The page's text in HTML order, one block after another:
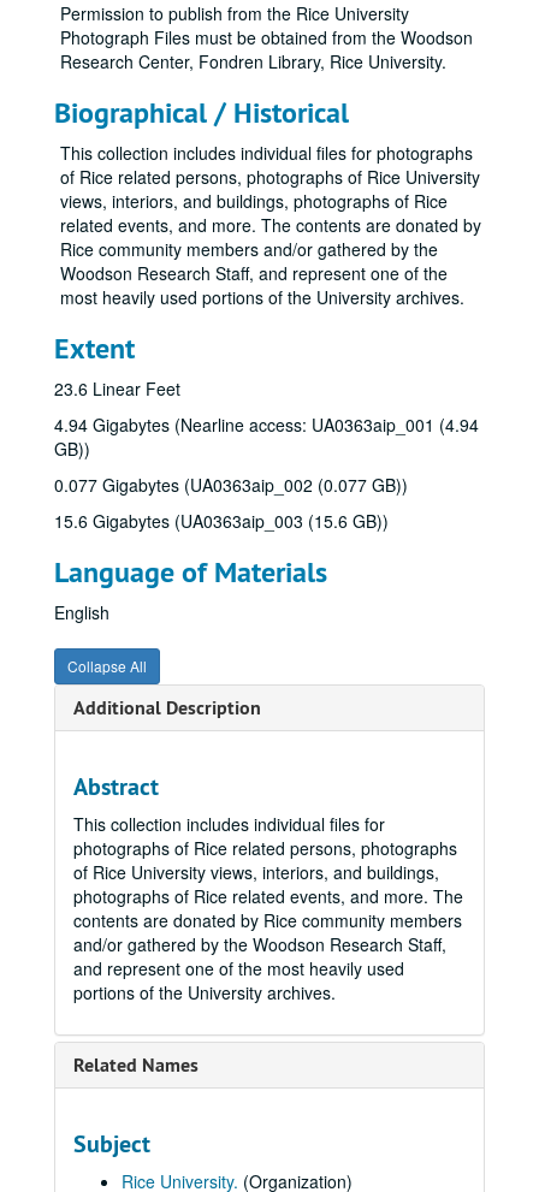
Permission to publish from the Rice University
Photograph Files must be obtained from the Woodson
Research Center, Fondren Library, Rice University.
Biographical / Historical
This collection includes individual files for photographs
of Rice related persons, photographs of Rice University
views, interiors, and buildings, photographs of Rice
related events, and more. The contents are donated by
Rice community members and/or gathered by the
Woodson Research Staff, and represent one of the
most heavily used portions of the University archives.
Extent
23.6 Linear Feet
4.94 Gigabytes (Nearline access: UA0363aip_001 (4.94
GB))
0.077 Gigabytes (UA0363aip_002 (0.077 GB))
15.6 Gigabytes (UA0363aip_003 (15.6 GB))
Language of Materials
English
Collapse All
Additional Description
Abstract
This collection includes individual files for
photographs of Rice related persons, photographs
of Rice University views, interiors, and buildings,
photographs of Rice related events, and more. The
contents are donated by Rice community members
and/or gathered by the Woodson Research Staff,
and represent one of the most heavily used
portions of the University archives.
Related Names
Subject
Rice University. (Organization)